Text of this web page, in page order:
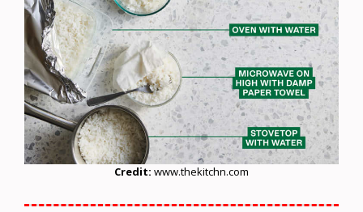
Credit: www.thekitchn.com